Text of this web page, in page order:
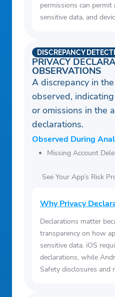
permissions can permit
sensitive data, and
PRIVACY
OBSERVATIONS
DISCREPANCY
A discrepancy in
observed,
or omissions in the
declarations.
Observed During
Missing Account
See Your App’s Risk
Why Privacy
Declarations matter
transparency on how
sensitive data. iOS
declarations, while
Safety disclosures and